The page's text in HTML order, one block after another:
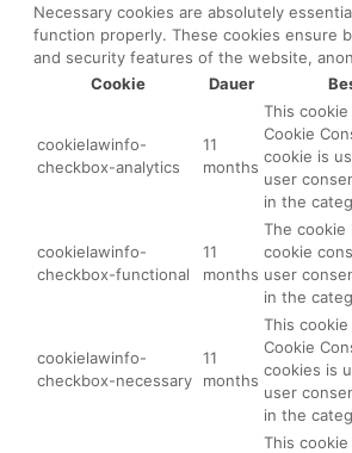
Necessary cookies are absolutely
function properly. These cookies ensure
and security features of the website,
Cookie
Dauer
cookielawinfo-
checkbox-analytics
11
months
This cookie
Cookie
cookie is
user
in the
cookielawinfo-
checkbox-functional
11
months
The cookie
cookie
user
in the
cookielawinfo-
checkbox-necessary
11
months
This cookie
Cookie
cookies is
user
in the
This cookie